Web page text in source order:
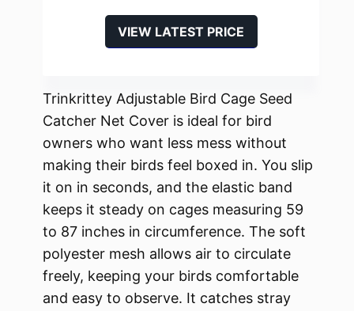
VIEW LATEST PRICE
Trinkrittey Adjustable Bird Cage Seed
Catcher Net Cover is ideal for bird
owners who want less mess without
making their birds feel boxed in. You slip
it on in seconds, and the elastic band
keeps it steady on cages measuring 59
to 87 inches in circumference. The soft
polyester mesh allows air to circulate
freely, keeping your birds comfortable
and easy to observe. It catches stray